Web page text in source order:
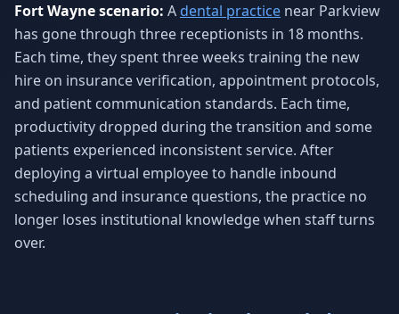
Fort Wayne scenario: A dental practice near Parkview
has gone through three receptionists in 18 months.
Each time, they spent three weeks training the new
hire on insurance verification, appointment protocols,
and patient communication standards. Each time,
productivity dropped during the transition and some
patients experienced inconsistent service. After
deploying a virtual employee to handle inbound
scheduling and insurance questions, the practice no
longer loses institutional knowledge when staff turns
over.